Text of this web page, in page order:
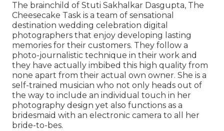
The brainchild of Stuti Sakhalkar Dasgupta, The
Cheesecake Task is a team of sensational
destination wedding celebration digital
photographers that enjoy developing lasting
memories for their customers. They follow a
photo-journalistic technique in their work and
they have actually imbibed this high quality from
none apart from their actual own owner. She is a
self-trained musician who not only heads out of
the way to include an individual touch in her
photography design yet also functions as a
bridesmaid with an electronic camera to all her
bride-to-bes.